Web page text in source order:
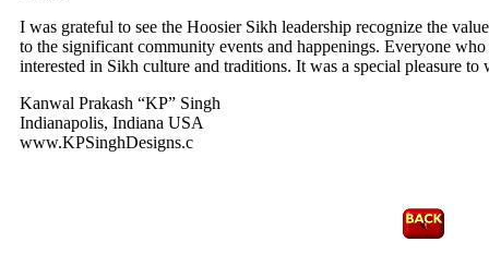
I was grateful to see the Hoosier Sikh leadership recognize the
to the significant community events and happenings. Everyone
interested in Sikh culture and traditions. It was a special pleasure
Kanwal Prakash “KP” Singh
Indianapolis, Indiana USA
www.KPSinghDesigns.c